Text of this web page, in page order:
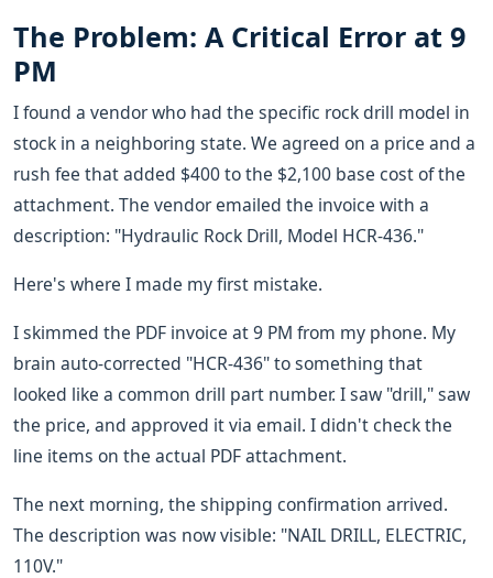
The Problem: A Critical Error at 9
PM
I found a vendor who had the specific rock drill model in
stock in a neighboring state. We agreed on a price and a
rush fee that added $400 to the $2,100 base cost of the
attachment. The vendor emailed the invoice with a
description: "Hydraulic Rock Drill, Model HCR-436."
Here's where I made my first mistake.
I skimmed the PDF invoice at 9 PM from my phone. My
brain auto-corrected "HCR-436" to something that
looked like a common drill part number. I saw "drill," saw
the price, and approved it via email. I didn't check the
line items on the actual PDF attachment.
The next morning, the shipping confirmation arrived.
The description was now visible: "NAIL DRILL, ELECTRIC,
110V."